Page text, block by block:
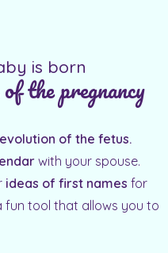
is born
the pregnancy
of the fetus.
with your spouse.
ideas of first names for
fun tool that allows you to